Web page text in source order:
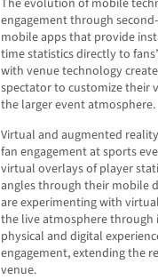
engagement through
mobile apps that provide
time statistics directly to
with venue technology
spectator to customize their
the larger event atmosphere.
Virtual and augmented
fan engagement at sports
virtual overlays of player
angles through their mobile
are experimenting with
the live atmosphere through
physical and digital
engagement, extending the
venue.